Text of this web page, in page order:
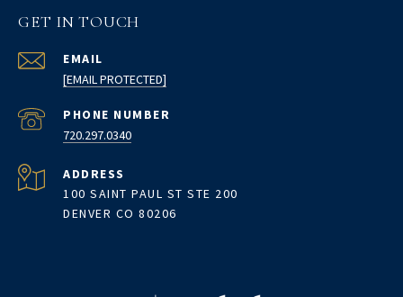
GET IN TOUCH
EMAIL
[EMAIL PROTECTED]
PHONE NUMBER
720.297.0340
ADDRESS
100 SAINT PAUL ST STE 200
DENVER CO 80206